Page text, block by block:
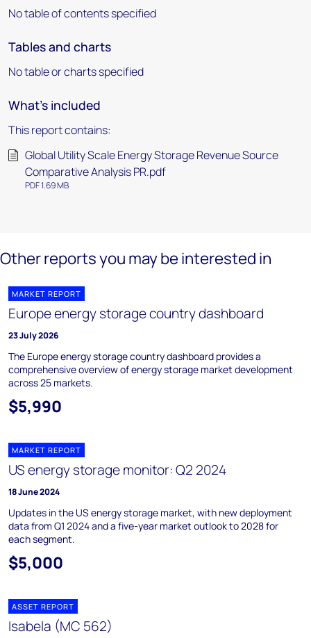
No table of contents specified
Tables and charts
No table or charts specified
What's included
This report contains:
Global Utility Scale Energy Storage Revenue Source
Comparative Analysis PR.pdf
PDF 1.69 MB
Other reports you may be interested in
MARKET REPORT
Europe energy storage country dashboard
23 July 2026
The Europe energy storage country dashboard provides a
comprehensive overview of energy storage market development
across 25 markets.
$5,990
MARKET REPORT
US energy storage monitor: Q2 2024
18 June 2024
Updates in the US energy storage market, with new deployment
data from Q1 2024 and a five-year market outlook to 2028 for
each segment.
$5,000
ASSET REPORT
Isabela (MC 562)